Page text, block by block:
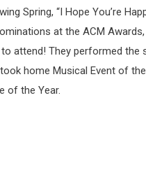
Spring, “I Hope You’re
at the ACM
attend! They performed the
home Musical Event of
of the Year.